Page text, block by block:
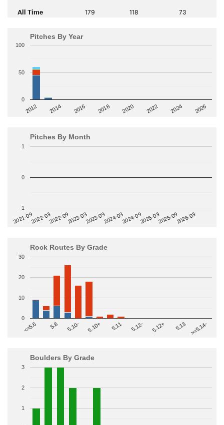
All Time 179 118 73
Pitches By Year
2012 2014 2016 2018 2020 2022 2024 2026
0
50
100
Pitches By Month
2021-092022-032022-092023-032023-092024-032024-092025-032025-092026-03
-1
0
1
Rock Routes By Grade
<=5.6 5.8 5.10- 5.10+ 5.11 5.12- 5.12+ 5.13 >=5.14-
0
10
20
30
Boulders By Grade
1
2
3